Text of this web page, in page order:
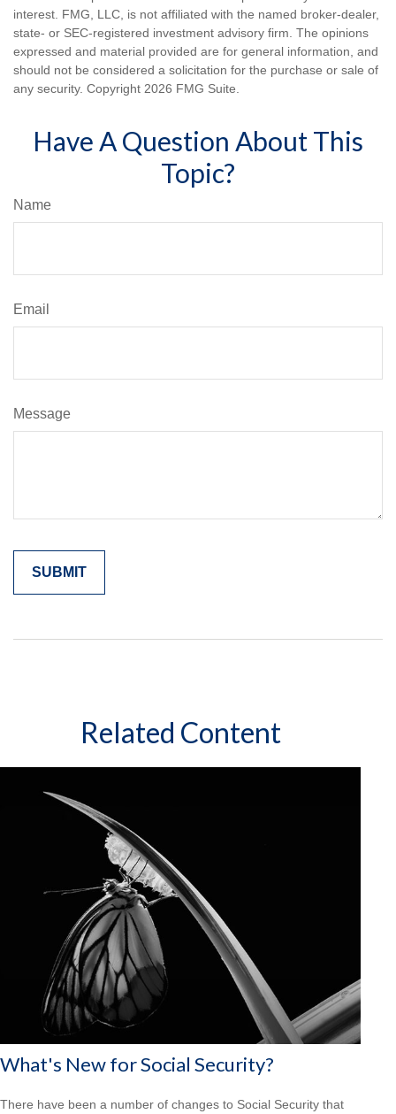
interest. FMG, LLC, is not affiliated with the named broker-dealer,
state- or SEC-registered investment advisory firm. The opinions
expressed and material provided are for general information, and
should not be considered a solicitation for the purchase or sale of
any security. Copyright 2026 FMG Suite.
Have A Question About This
Topic?
Name
Email
Message
Related Content
What's New for Social Security?
There have been a number of changes to Social Security that